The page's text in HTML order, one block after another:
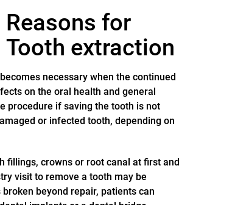
Reasons for
Tooth extraction
necessary when the continued
on the oral health and general
procedure if saving the tooth is not
or infected tooth, depending on
fillings, crowns or root canal at first and
visit to remove a tooth may be
beyond repair, patients can